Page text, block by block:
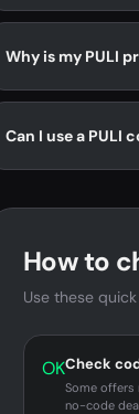
Why is my PULI
Can I use a PULI
How to
Use these
OKCheck
Some offers
no-code